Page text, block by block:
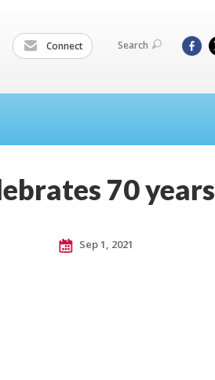
Connect Search
70 years
Sep 1, 2021